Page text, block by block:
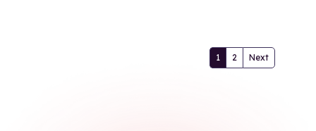
1 2 Next